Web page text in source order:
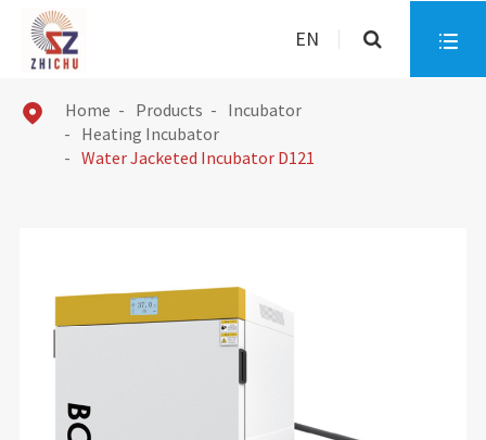
EN 
 Home Products
Incubator
Heating Incubator
Water Jacketed Incubator D121